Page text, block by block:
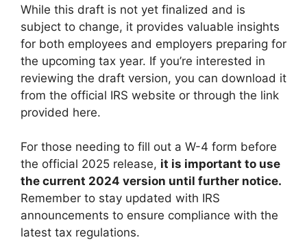
While this draft is not yet finalized and is
subject to change, it provides valuable insights
for both employees and employers preparing for
the upcoming tax year. If you’re interested in
reviewing the draft version, you can download it
from the official IRS website or through the link
provided here.
For those needing to fill out a W-4 form before
the official 2025 release, it is important to use
the current 2024 version until further notice.
Remember to stay updated with IRS
announcements to ensure compliance with the
latest tax regulations.